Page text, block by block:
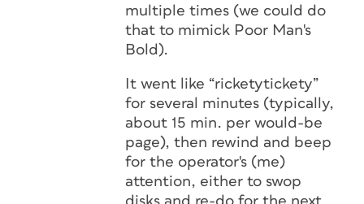
multiple times (we could do
that to mimick Poor Man's
Bold).
It went like “ricketytickety”
for several minutes (typically,
about 15 min. per would-be
page), then rewind and beep
for the operator's (me)
attention, either to swop